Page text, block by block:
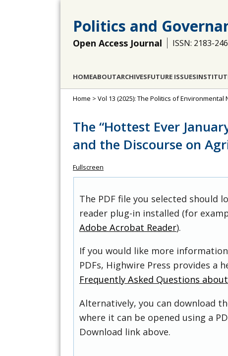
Politics and
Open Access Journal ISSN: 2183-
HOMEABOUTARCHIVESFUTURE ISSUES
Home > Vol 13 (2025): The Politics of Environmental
The “Hottest Ever
and the Discourse on
Fullscreen
The PDF file you selected should
reader plug-in installed (for
Adobe Acrobat Reader).
If you would like more
PDFs, Highwire Press provides a
Frequently Asked Questions
Alternatively, you can download
where it can be opened using a
Download link above.